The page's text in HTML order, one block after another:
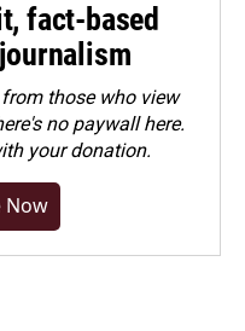
fact-based
those who view
no paywall here.
your donation.
Now